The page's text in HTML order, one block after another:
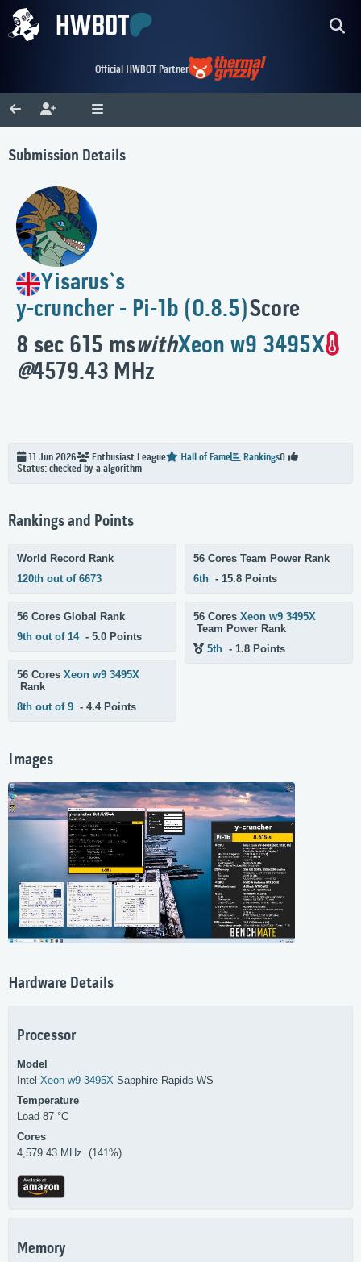
Official HWBOT Partner
Submission Details
Yisarus`s
y-cruncher - Pi-1b (0.8.5)Score
8 sec 615 mswithXeon w9 3495X
@4579.43 MHz
11 Jun 2026 Enthusiast League Hall of Fame Rankings0
Status: checked by a algorithm
Rankings and Points
World Record Rank
120th out of 6673
56 Cores Global Rank
9th out of 14- 5.0 Points
56 Cores Xeon w9 3495X
Rank
8th out of 9 - 4.4 Points
56 Cores Team Power Rank
6th- 15.8 Points
56 Cores Xeon w9 3495X
Team Power Rank
5th- 1.8 Points
Images
Hardware Details
Processor
Model
Intel Xeon w9 3495X Sapphire Rapids-WS
Temperature
Load 87 °C
Cores
4,579.43 MHz (141%)
Memory